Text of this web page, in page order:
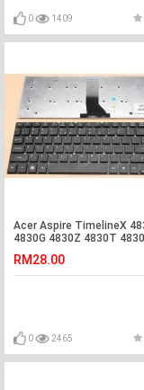
0 1409
Acer Aspire TimelineX
4830G 4830Z 4830T
RM28.00
0 2465